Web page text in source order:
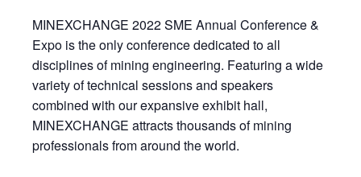
MINEXCHANGE 2022 SME Annual Conference &
Expo is the only conference dedicated to all
disciplines of mining engineering. Featuring a wide
variety of technical sessions and speakers
combined with our expansive exhibit hall,
MINEXCHANGE attracts thousands of mining
professionals from around the world.